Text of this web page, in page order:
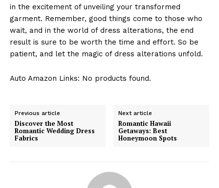
in the excitement of unveiling your transformed
garment. Remember, good things come to those who
wait, and in the world of dress alterations, the end
result is sure to be worth the time and effort. So be
patient, and let the magic of dress alterations unfold.
Auto Amazon Links: No products found.
Previous article
Discover the Most
Romantic Wedding Dress
Fabrics
Next article
Romantic Hawaii
Getaways: Best
Honeymoon Spots